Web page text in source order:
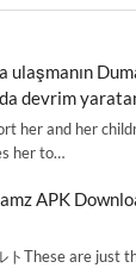
ulaşmanın
devrim
her and her
her to…
APK
トThese are just